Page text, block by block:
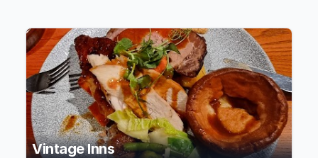
Vintage Inns